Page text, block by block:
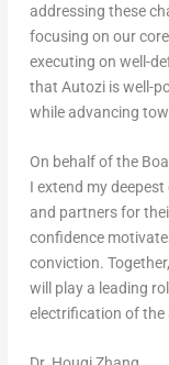
addressing these
focusing on our
executing on well-
that Autozi is well-
while advancing
On behalf of the
I extend my
and partners for
confidence
conviction.
will play a leading
electrification of the